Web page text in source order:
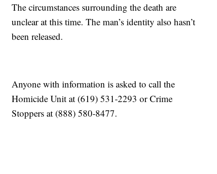
The circumstances surrounding the death are
unclear at this time. The man’s identity also hasn’t
been released.
Anyone with information is asked to call the
Homicide Unit at (619) 531-2293 or Crime
Stoppers at (888) 580-8477.